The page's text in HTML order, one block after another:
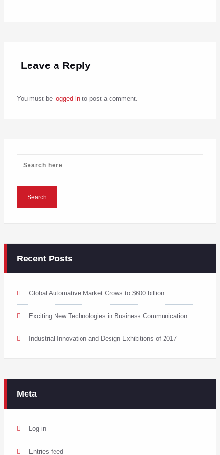
Leave a Reply
You must be logged in to post a comment.
Recent Posts
Global Automative Market Grows to $600 billion
Exciting New Technologies in Business Communication
Industrial Innovation and Design Exhibitions of 2017
Meta
Log in
Entries feed